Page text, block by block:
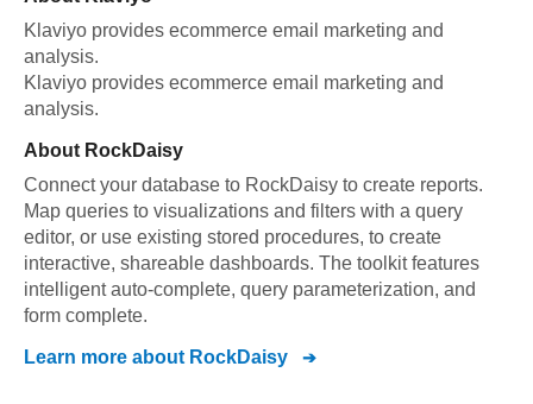
Klaviyo provides ecommerce email marketing and
analysis.
Klaviyo provides ecommerce email marketing and
analysis.
About RockDaisy
Connect your database to RockDaisy to create reports.
Map queries to visualizations and filters with a query
editor, or use existing stored procedures, to create
interactive, shareable dashboards. The toolkit features
intelligent auto-complete, query parameterization, and
form complete.
Learn more about RockDaisy